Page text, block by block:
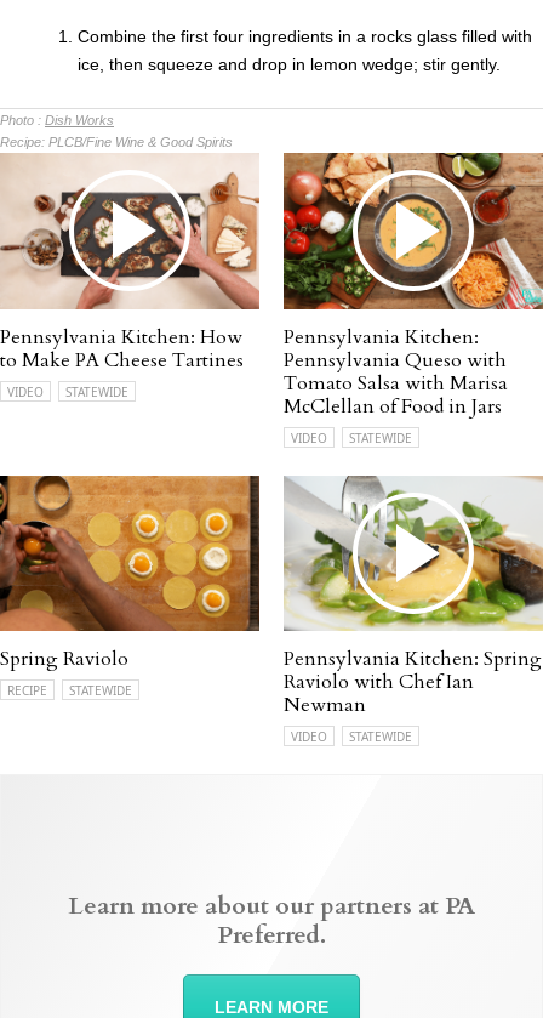
Combine the first four ingredients in a rocks glass filled with
ice, then squeeze and drop in lemon wedge; stir gently.
Photo : Dish Works
Recipe: PLCB/Fine Wine & Good Spirits
Pennsylvania Kitchen: How
to Make PA Cheese Tartines
VIDEO STATEWIDE
Pennsylvania Kitchen:
Pennsylvania Queso with
Tomato Salsa with Marisa
McClellan of Food in Jars
VIDEO STATEWIDE
Spring Raviolo
RECIPE STATEWIDE
Pennsylvania Kitchen: Spring
Raviolo with Chef Ian
Newman
VIDEO STATEWIDE
Learn more about our partners at PA
Preferred.
LEARN MORE